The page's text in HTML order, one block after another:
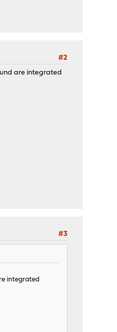
#2
are integrated
#3
integrated